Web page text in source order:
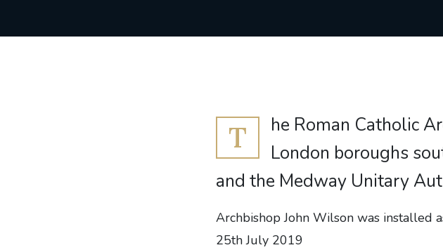
T
he Roman Catholic
London boroughs
and the Medway Unitary
Archbishop John Wilson was installed
25th July 2019